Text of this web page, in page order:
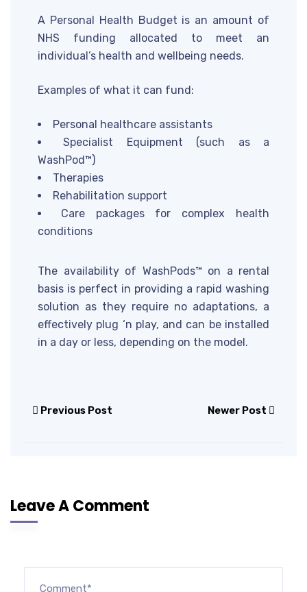
A Personal Health Budget is an amount of
NHS funding allocated to meet an
individual’s health and wellbeing needs.
Examples of what it can fund:
Personal healthcare assistants
Specialist Equipment (such as a
WashPod™)
Therapies
Rehabilitation support
Care packages for complex health
conditions
The availability of WashPods™ on a rental
basis is perfect in providing a rapid washing
solution as they require no adaptations, a
effectively plug ‘n play, and can be installed
in a day or less, depending on the model.
Previous Post Newer Post
Leave A Comment